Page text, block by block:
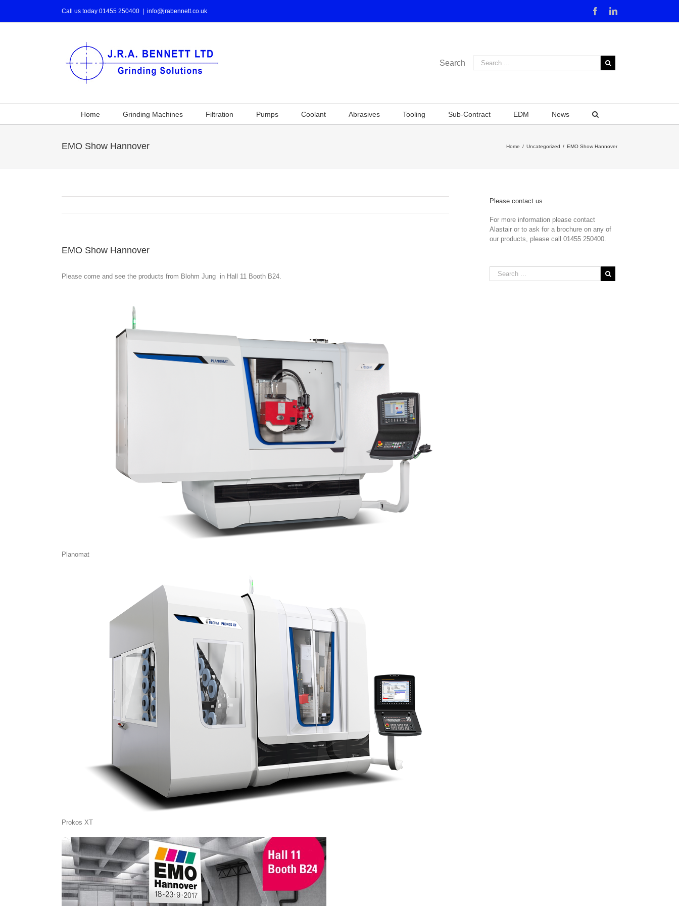
Call us today 01455 250400 info@jrabennett.co.uk FacebookLinkedin
Search
Home Grinding Machines Filtration Pumps Coolant Abrasives Tooling Sub-Contract EDM News
EMO Show Hannover Home / Uncategorized / EMO Show Hannover
EMO Show Hannover
Please come and see the products from Blohm Jung in Hall 11 Booth B24.
Planomat
Prokos XT
Please contact us
For more information please contact
Alastair or to ask for a brochure on any of
our products, please call 01455 250400.